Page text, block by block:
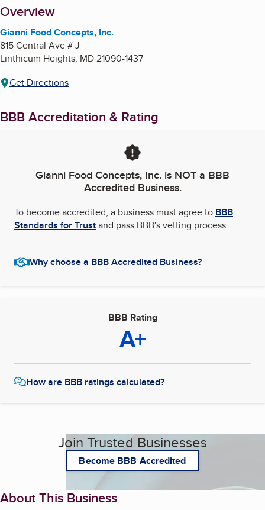
About
Overview
Gianni Food Concepts, Inc.
815 Central Ave # J
Linthicum Heights, MD21090-1437
Get Directions
BBB Accreditation & Rating
Gianni Food Concepts, Inc. is NOT a BBB
Accredited Business.
To become accredited, a business must agree to BBB
Standards for Trustand pass BBB's vetting process.
Why choose a BBB Accredited Business?
BBB Rating
A+
How are BBB ratings calculated?
Join Trusted Businesses
Become BBB Accredited
About This Business